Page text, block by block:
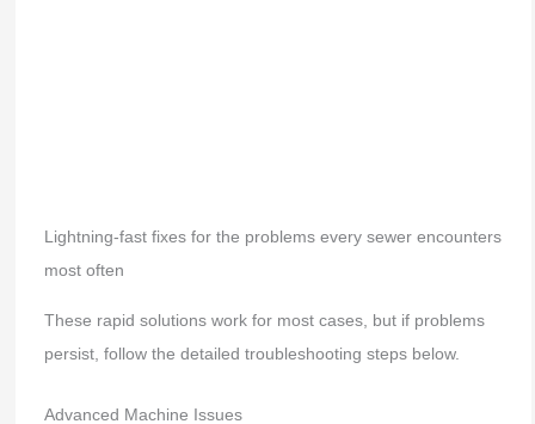
Lightning-fast fixes for the problems every sewer encounters
most often
These rapid solutions work for most cases, but if problems
persist, follow the detailed troubleshooting steps below.
Advanced Machine Issues